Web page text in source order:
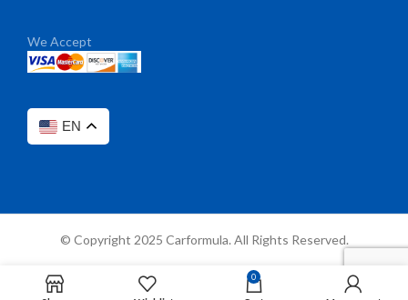
We Accept
EN
© Copyright 2025 Carformula. All Rights Reserved.
0